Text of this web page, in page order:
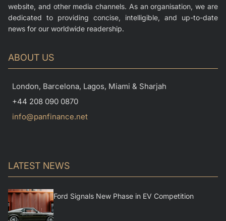
website, and other media channels. As an organisation, we are
dedicated to providing concise, intelligible, and up-to-date
news for our worldwide readership.
ABOUT US
London, Barcelona, Lagos, Miami & Sharjah
+44 208 090 0870
info@panfinance.net
LATEST NEWS
Ford Signals New Phase in EV Competition